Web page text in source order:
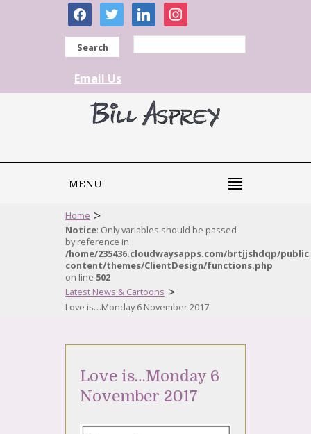
facebooktwitter linkedininstagram
Search
Email Us
MENU
Home >
Notice: Only variables should be passed
by reference in
/home/235436.cloudwaysapps.com/brtjjshdqp/
content/themes/ClientDesign/functions.php
on line 502
Latest News & Cartoons >
Love is…Monday 6 November 2017
Love is…Monday 6
November 2017